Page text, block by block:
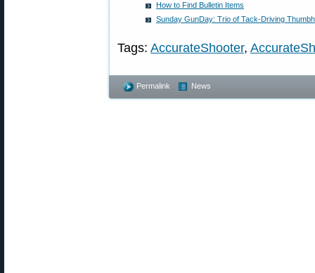
How to Find Bulletin Items
Sunday GunDay: Trio of Tack-Driving
Tags: AccurateShooter,
Permalink News